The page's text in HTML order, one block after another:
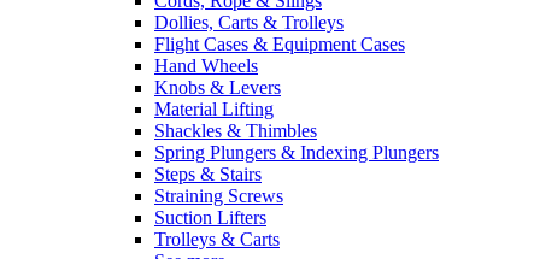
Dollies, Carts & Trolleys
Flight Cases & Equipment Cases
Hand Wheels
Knobs & Levers
Material Lifting
Shackles & Thimbles
Spring Plungers & Indexing Plungers
Steps & Stairs
Straining Screws
Suction Lifters
Trolleys & Carts